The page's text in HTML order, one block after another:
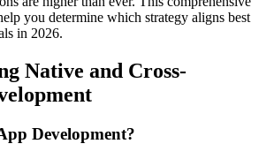
you determine which strategy aligns best
in 2026.
Native and Cross-
Development?